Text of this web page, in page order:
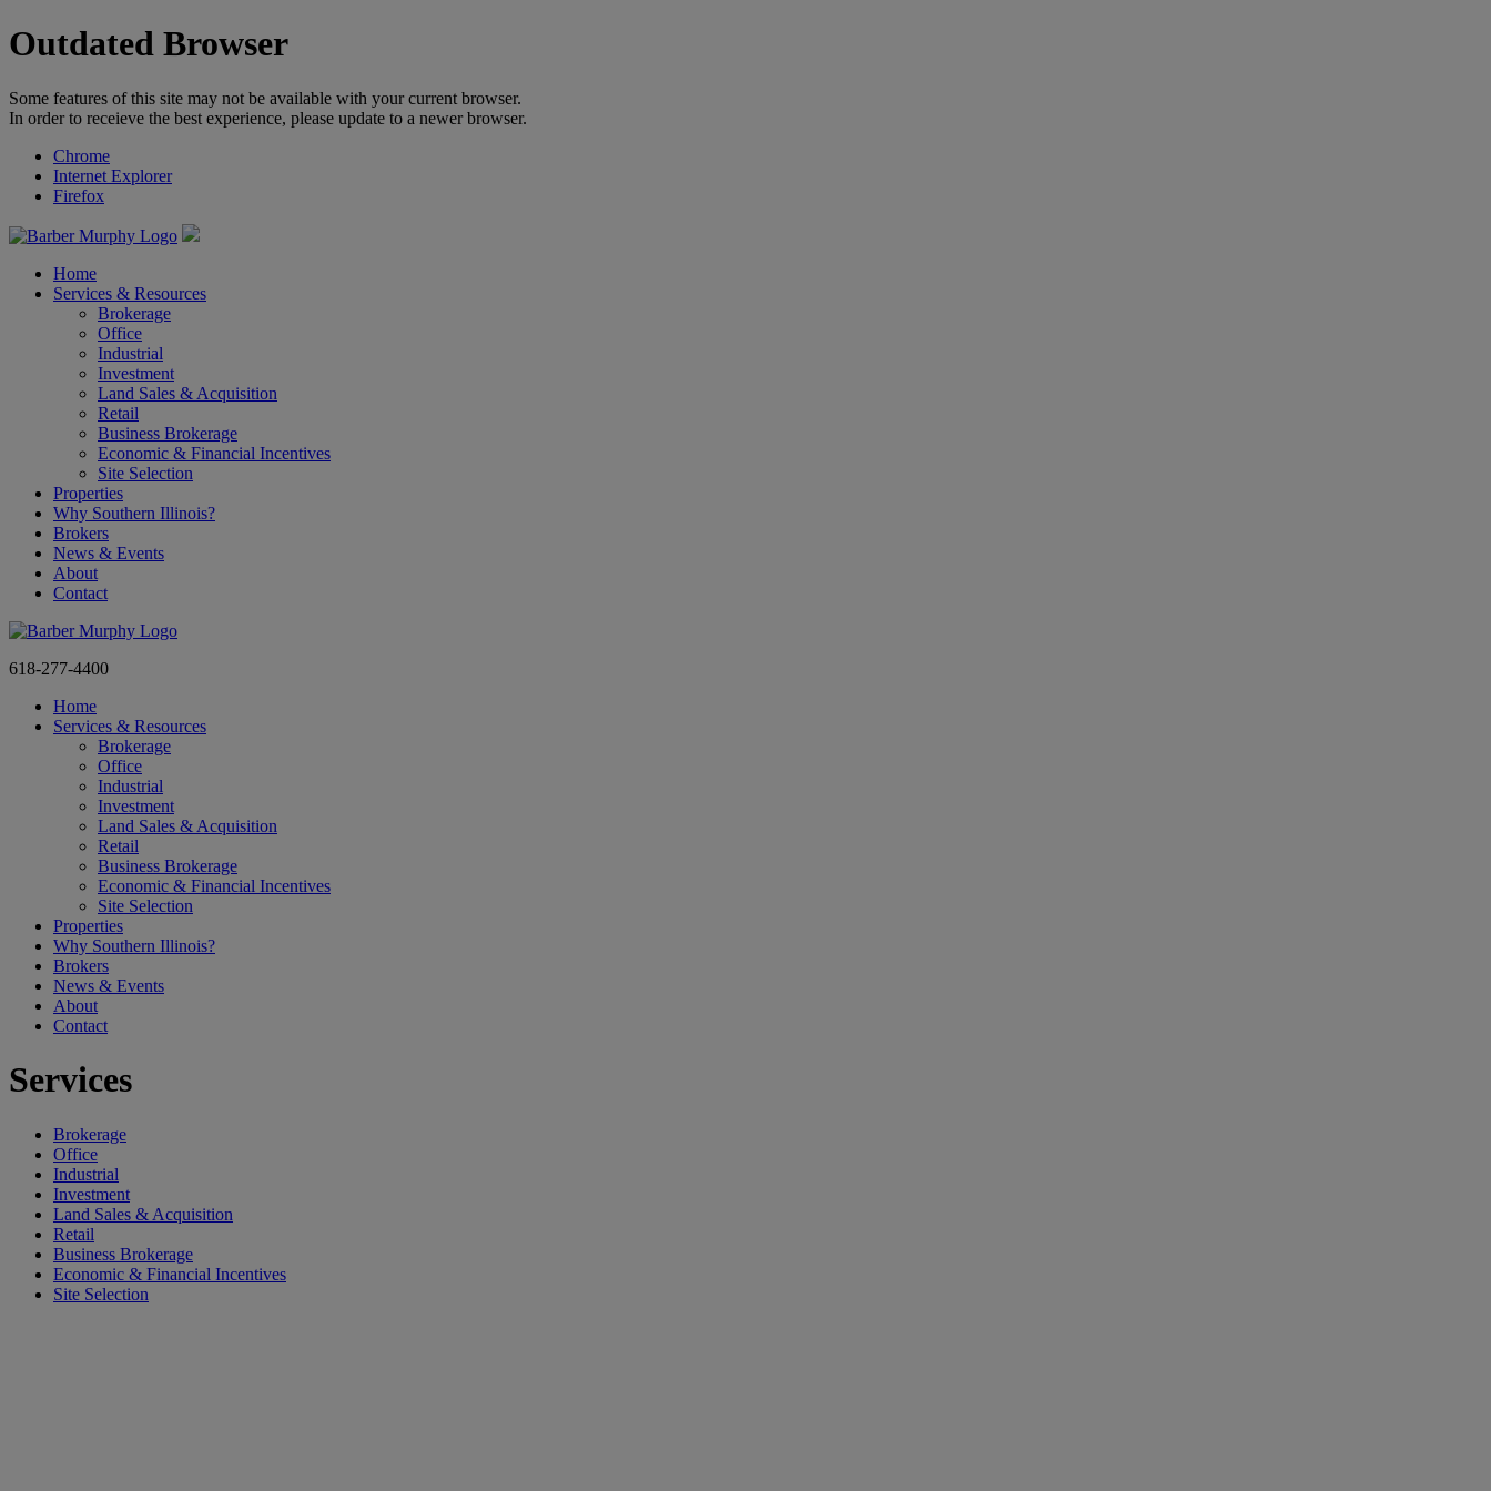
Outdated Browser
Some features of this site may not be available with your current browser.
In order to receieve the best experience, please update to a newer browser.
Chrome
Internet Explorer
Firefox
Home
Services & Resources
Brokerage
Office
Industrial
Investment
Land Sales & Acquisition
Retail
Business Brokerage
Economic & Financial Incentives
Site Selection
Properties
Why Southern Illinois?
Brokers
News & Events
About
Contact
618-277-4400
Home
Services & Resources
Brokerage
Office
Industrial
Investment
Land Sales & Acquisition
Retail
Business Brokerage
Economic & Financial Incentives
Site Selection
Properties
Why Southern Illinois?
Brokers
News & Events
About
Contact
Services
Brokerage
Office
Industrial
Investment
Land Sales & Acquisition
Retail
Business Brokerage
Economic & Financial Incentives
Site Selection